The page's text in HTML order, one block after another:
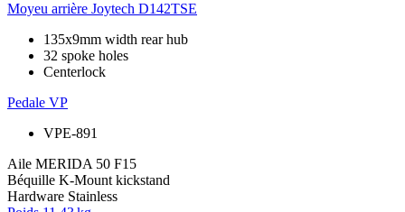
Moyeu arrière Joytech D142TSE
135x9mm width rear hub
32 spoke holes
Centerlock
Pedale VP
VPE-891
Aile MERIDA 50 F15
Béquille K-Mount kickstand
Hardware Stainless